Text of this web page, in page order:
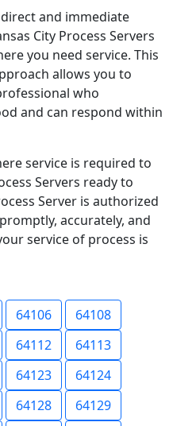
and immediate
City Process Servers
you need service. This
allows you to
who
and can respond within
service is required to
Servers ready to
Server is authorized
accurately, and
service of process is
64106
64108
64112
64113
64123
64124
64128
64129